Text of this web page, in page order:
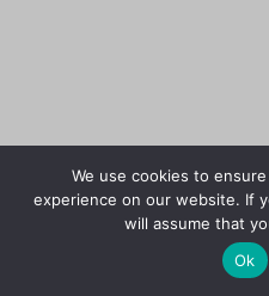
We use cookies to
experience on our website. If
will assume that
Ok